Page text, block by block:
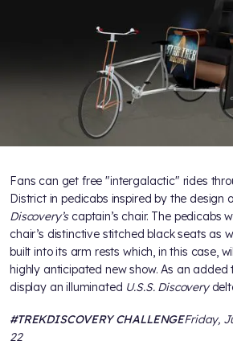
Fans can get free "intergalactic" rides
District in pedicabs inspired by the design
Discovery’scaptain’s chair. The pedicabs
chair’s distinctive stitched black seats as
built into its arm rests which, in this case,
highly anticipated new show. As an added
display an illuminated U.S.S. Discovery
#TREKDISCOVERY CHALLENGEFriday,
22